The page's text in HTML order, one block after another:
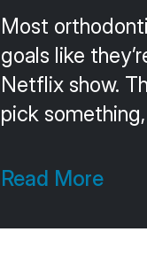
Most
goals like
Netflix show.
pick
weeks. The
targets do
Read More